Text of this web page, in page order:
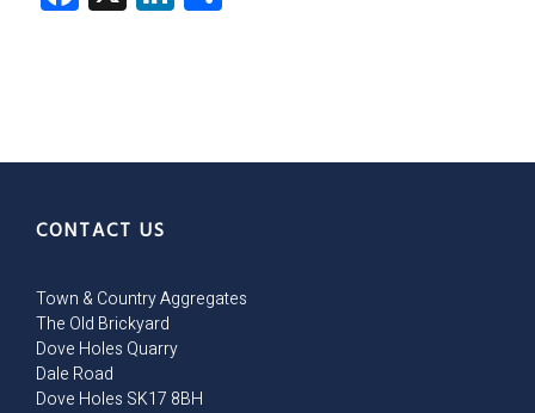
CONTACT US
Town & Country Aggregates
The Old Brickyard
Dove Holes Quarry
Dale Road
Dove Holes SK17 8BH